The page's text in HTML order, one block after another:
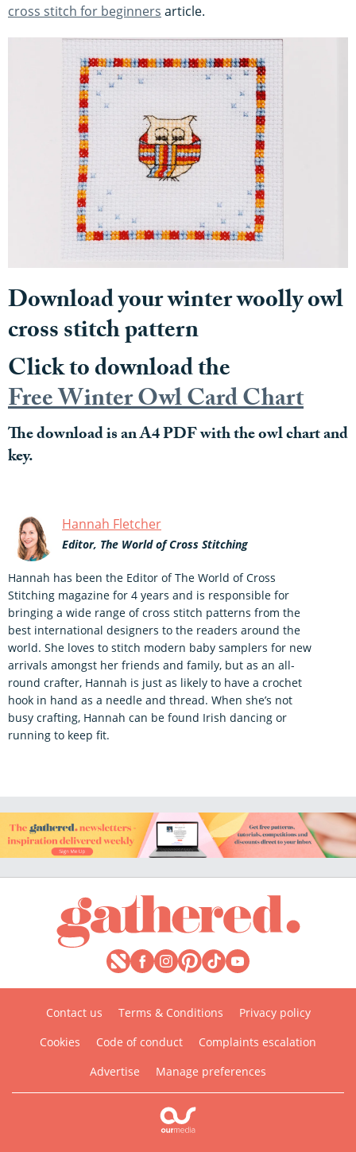
cross stitch for beginners article.
Download your winter woolly owl
cross stitch pattern
Click to download the
Free Winter Owl Card Chart
The download is an A4 PDF with the owl chart and
key.
Hannah Fletcher
Editor, The World of Cross Stitching
Hannah has been the Editor of The World of Cross
Stitching magazine for 4 years and is responsible for
bringing a wide range of cross stitch patterns from the
best international designers to the readers around the
world. She loves to stitch modern baby samplers for new
arrivals amongst her friends and family, but as an all-
round crafter, Hannah is just as likely to have a crochet
hook in hand as a needle and thread. When she’s not
busy crafting, Hannah can be found Irish dancing or
running to keep fit.
Contact us Terms & Conditions
Privacy policy
Cookies
Code of conduct
Complaints escalation
Advertise
Manage preferences